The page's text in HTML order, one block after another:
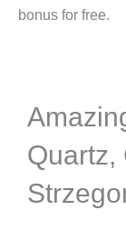
bonus for free.
Quartz,